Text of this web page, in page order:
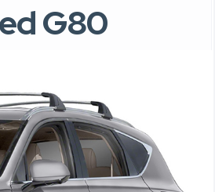
G80